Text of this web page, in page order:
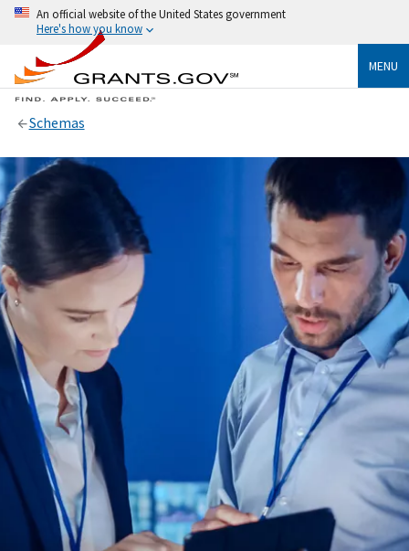
An official website of the United States government
Here's how you know
MENU
Schemas